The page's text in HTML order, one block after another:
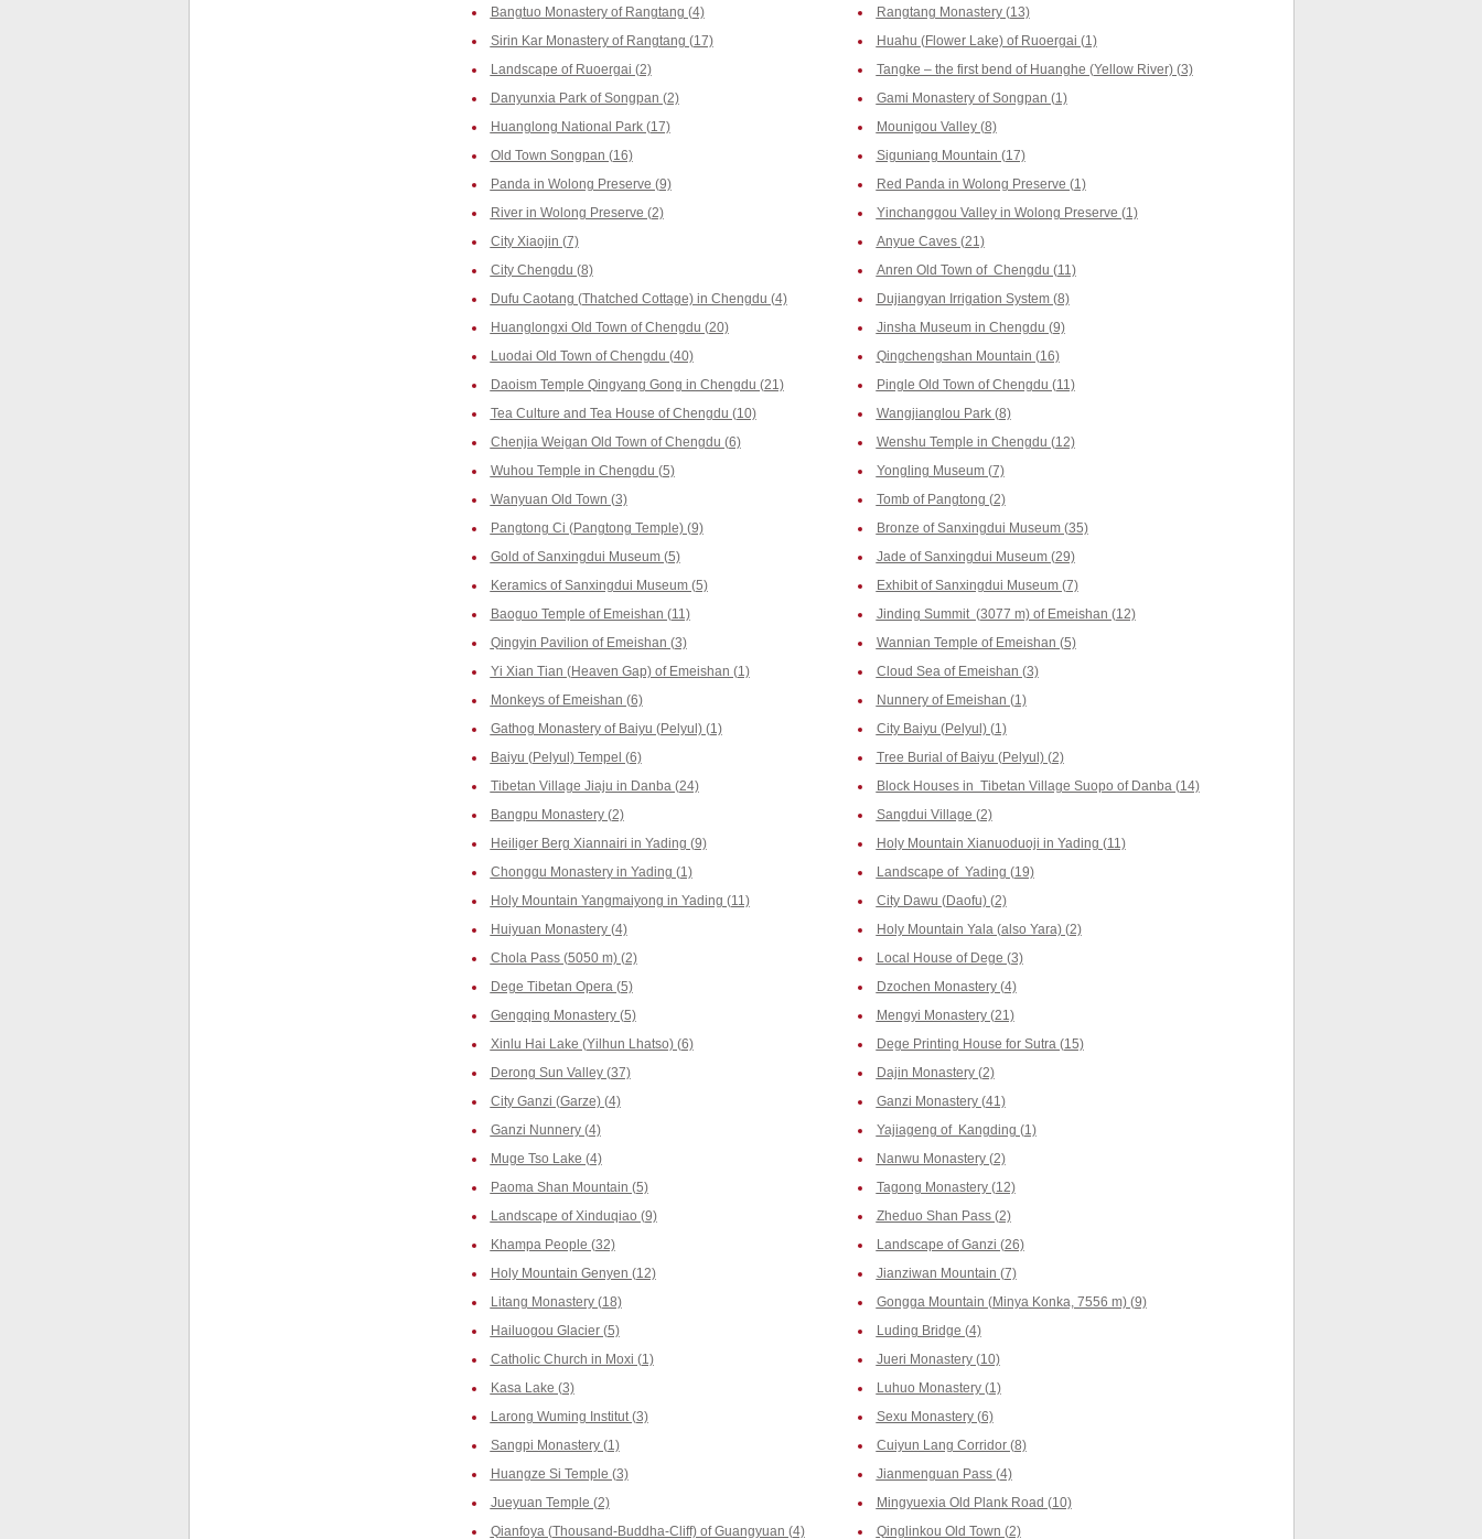
Bangtuo Monastery of Rangtang (4)
Rangtang Monastery (13)
Sirin Kar Monastery of Rangtang (17)
Huahu (Flower Lake) of Ruoergai (1)
Landscape of Ruoergai (2)
Tangke – the first bend of Huanghe (Yellow River) (3)
Danyunxia Park of Songpan (2)
Gami Monastery of Songpan (1)
Huanglong National Park (17)
Mounigou Valley (8)
Old Town Songpan (16)
Siguniang Mountain (17)
Panda in Wolong Preserve (9)
Red Panda in Wolong Preserve (1)
River in Wolong Preserve (2)
Yinchanggou Valley in Wolong Preserve (1)
City Xiaojin (7)
Anyue Caves (21)
City Chengdu (8)
Anren Old Town of Chengdu (11)
Dufu Caotang (Thatched Cottage) in Chengdu (4)
Dujiangyan Irrigation System (8)
Huanglongxi Old Town of Chengdu (20)
Jinsha Museum in Chengdu (9)
Luodai Old Town of Chengdu (40)
Qingchengshan Mountain (16)
Daoism Temple Qingyang Gong in Chengdu (21)
Pingle Old Town of Chengdu (11)
Tea Culture and Tea House of Chengdu (10)
Wangjianglou Park (8)
Chenjia Weigan Old Town of Chengdu (6)
Wenshu Temple in Chengdu (12)
Wuhou Temple in Chengdu (5)
Yongling Museum (7)
Wanyuan Old Town (3)
Tomb of Pangtong (2)
Pangtong Ci (Pangtong Temple) (9)
Bronze of Sanxingdui Museum (35)
Gold of Sanxingdui Museum (5)
Jade of Sanxingdui Museum (29)
Keramics of Sanxingdui Museum (5)
Exhibit of Sanxingdui Museum (7)
Baoguo Temple of Emeishan (11)
Jinding Summit (3077 m) of Emeishan (12)
Qingyin Pavilion of Emeishan (3)
Wannian Temple of Emeishan (5)
Yi Xian Tian (Heaven Gap) of Emeishan (1)
Cloud Sea of Emeishan (3)
Monkeys of Emeishan (6)
Nunnery of Emeishan (1)
Gathog Monastery of Baiyu (Pelyul) (1)
City Baiyu (Pelyul) (1)
Baiyu (Pelyul) Tempel (6)
Tree Burial of Baiyu (Pelyul) (2)
Tibetan Village Jiaju in Danba (24)
Block Houses in Tibetan Village Suopo of Danba (14)
Bangpu Monastery (2)
Sangdui Village (2)
Heiliger Berg Xiannairi in Yading (9)
Holy Mountain Xianuoduoji in Yading (11)
Chonggu Monastery in Yading (1)
Landscape of Yading (19)
Holy Mountain Yangmaiyong in Yading (11)
City Dawu (Daofu) (2)
Huiyuan Monastery (4)
Holy Mountain Yala (also Yara) (2)
Chola Pass (5050 m) (2)
Local House of Dege (3)
Dege Tibetan Opera (5)
Dzochen Monastery (4)
Gengqing Monastery (5)
Mengyi Monastery (21)
Xinlu Hai Lake (Yilhun Lhatso) (6)
Dege Printing House for Sutra (15)
Derong Sun Valley (37)
Dajin Monastery (2)
City Ganzi (Garze) (4)
Ganzi Monastery (41)
Ganzi Nunnery (4)
Yajiageng of Kangding (1)
Muge Tso Lake (4)
Nanwu Monastery (2)
Paoma Shan Mountain (5)
Tagong Monastery (12)
Landscape of Xinduqiao (9)
Zheduo Shan Pass (2)
Khampa People (32)
Landscape of Ganzi (26)
Holy Mountain Genyen (12)
Jianziwan Mountain (7)
Litang Monastery (18)
Gongga Mountain (Minya Konka, 7556 m) (9)
Hailuogou Glacier (5)
Luding Bridge (4)
Catholic Church in Moxi (1)
Jueri Monastery (10)
Kasa Lake (3)
Luhuo Monastery (1)
Larong Wuming Institut (3)
Sexu Monastery (6)
Sangpi Monastery (1)
Cuiyun Lang Corridor (8)
Huangze Si Temple (3)
Jianmenguan Pass (4)
Jueyuan Temple (2)
Mingyuexia Old Plank Road (10)
Qianfoya (Thousand-Buddha-Cliff) of Guangyuan (4)
Qinglinkou Old Town (2)